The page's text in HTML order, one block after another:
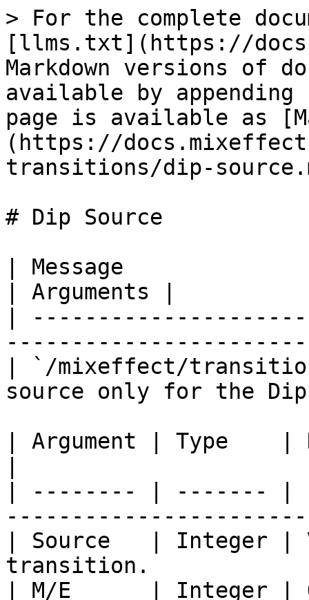
> For the complete
[llms.txt](https://
Markdown versions of
available by
page is available as
(https://
transitions/dip-
# Dip Source
| Message
| Arguments |
|
| `/mixeffect/
source only for the
| Argument | Type    |
| -------- | ------- |
| Source   | Integer |
transition.
| M/E      | Integer |